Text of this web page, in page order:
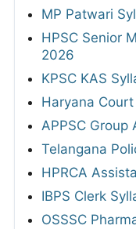
MP Patwari
HPSC Senior
2026
KPSC KAS
Haryana
APPSC Group
Telangana
HPRCA
IBPS Clerk
OSSSC